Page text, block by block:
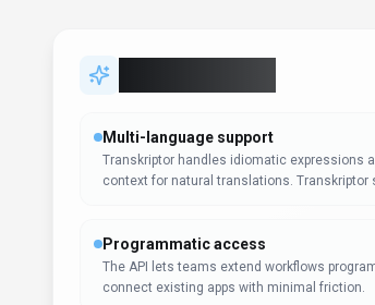
Multi-language support
Transkriptor handles idiomatic expressions
context for natural translations. Transkriptor
Programmatic access
The API lets teams extend workflows
connect existing apps with minimal friction.